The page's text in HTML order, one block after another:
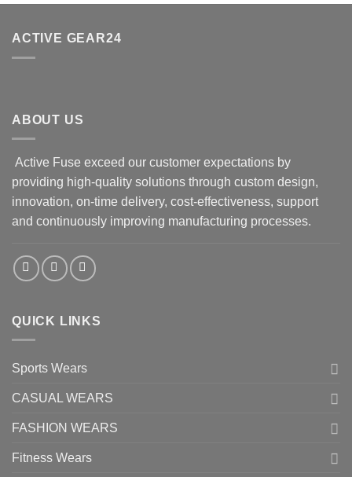
ACTIVE GEAR24
ABOUT US
Active Fuse exceed our customer expectations by
providing high-quality solutions through custom design,
innovation, on-time delivery, cost-effectiveness, support
and continuously improving manufacturing processes.
QUICK LINKS
Sports Wears
CASUAL WEARS
FASHION WEARS
Fitness Wears